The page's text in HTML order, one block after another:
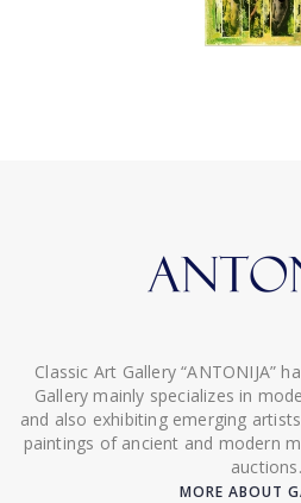
Classic Art Gallery “ANTONIJA”
Gallery mainly specializes in
and also exhibiting emerging
paintings of ancient and modern
auctions.
MORE ABOUT